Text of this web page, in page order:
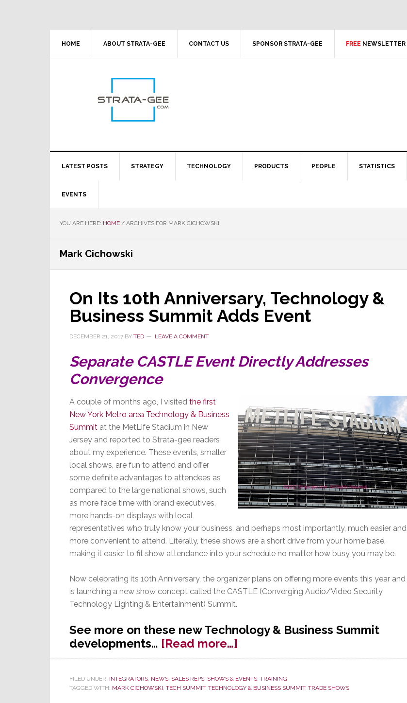
HOME ABOUT STRATA-GEE CONTACT US SPONSOR STRATA-GEE FREE NEWSLETTER
LATEST POSTS STRATEGY TECHNOLOGY PRODUCTS PEOPLE STATISTICS
EVENTS
YOU ARE HERE: HOME / ARCHIVES FOR MARK CICHOWSKI
Mark Cichowski
On Its 10th Anniversary, Technology &
Business Summit Adds Event
DECEMBER 21, 2017 BY TED LEAVE A COMMENT
Separate CASTLE Event Directly Addresses
Convergence
A couple of months ago, I visited the first
New York Metro area Technology & Business
Summit at the MetLife Stadium in New
Jersey and reported to Strata-gee readers
about my experience. These events, smaller
local shows, are fun to attend and offer
some definite advantages to attendees as
compared to the large national shows, such
as more face time with brand executives,
more hands-on displays with local
representatives who truly know your business, and perhaps most importantly, much easier and
more convenient to attend. Literally, these shows are a short drive from your home base,
making it easier to fit show attendance into your schedule no matter how busy you may be.
Now celebrating its 10th Anniversary, the organizer plans on offering more events this year and
is launching a new show concept called the CASTLE (Converging Audio/Video Security
Technology Lighting & Entertainment) Summit.
See more on these new Technology & Business Summit
developments… [Read more…]
On
10th
FILED UNDER: INTEGRATORS, NEWS, SALES REPS, SHOWS & EVENTS, TRAINING
TAGGED WITH: MARK CICHOWSKI, TECH SUMMIT, TECHNOLOGY & BUSINESS SUMMIT, TRADE SHOWS